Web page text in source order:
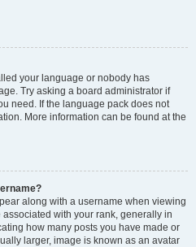
your language or nobody has
Try asking a board administrator if
need. If the language pack does not
More information can be found at the
along with a username when viewing
with your rank, generally in
how many posts you have made or
larger, image is known as an avatar